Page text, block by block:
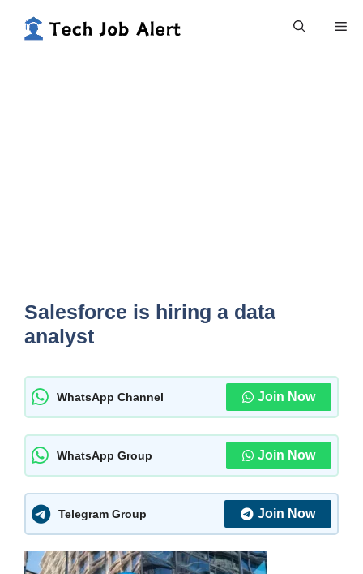
Salesforce is hiring a data
analyst
WhatsApp Channel Join Now
WhatsApp Group Join Now
Telegram Group Join Now